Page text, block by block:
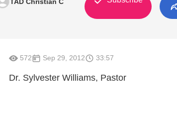
572 Sep 29, 2012 33:57
Dr. Sylvester Williams, Pastor